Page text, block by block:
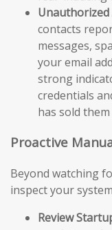
Unauthorized
contacts
messages,
your email
strong
credentials
has sold
Proactive
Beyond watching
inspect your
Review